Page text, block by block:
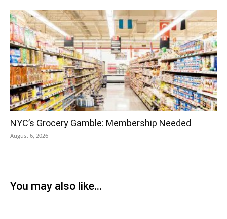
NYC’s Grocery Gamble: Membership Needed
August 6, 2026
You may also like...